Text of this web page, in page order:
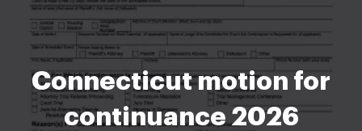
Connecticut motion for
continuance 2026